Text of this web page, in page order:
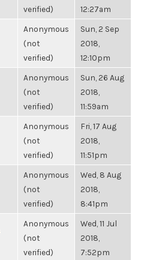
verified)
12:27am
Anonymous
(not
verified)
Sun, 2 Sep
2018,
12:10pm
Anonymous
(not
verified)
Sun, 26 Aug
2018,
11:59am
Anonymous
(not
verified)
Fri, 17 Aug
2018,
11:51pm
Anonymous
(not
verified)
Wed, 8 Aug
2018,
8:41pm
Anonymous
(not
verified)
Wed, 11 Jul
2018,
7:52pm